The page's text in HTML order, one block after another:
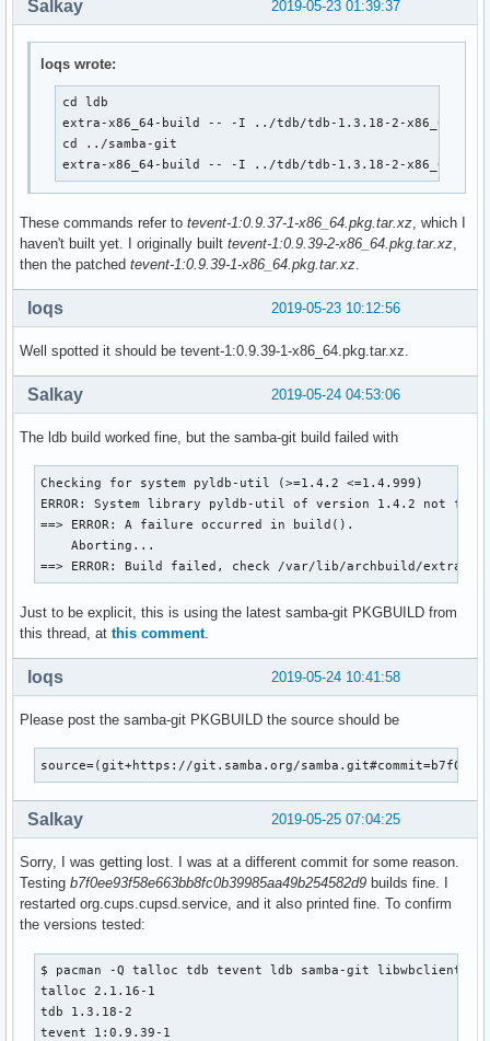
               #--with-system-mitkrb5 /opt/heimdal
  make DESTDIR="${_pkgsrc}/" install
  # This gets skipped somehow
  if [ ! -e ${_pkgsrc}/usr/bin/smbtar ]; then
install -m755 ${srcdir}/samba-${pkgver}/source3/
  fi
package_libwbclient-git() {
pkgdesc="Samba winbind client library"
depends=('glibc' 'libbsd')
conflicts=(libwbclient)
# Use samba-pkg as a staging directory for the split
# (This is so RPATHS and symlinks are generated
  _pkgsrc=${srcdir}/samba-pkg
mv ${_pkgsrc}/usr/lib/libwbclient*.so* ${pkgdir}/usr/
mv ${_pkgsrc}/usr/lib/samba/libwinbind-client*.so*
mv ${_pkgsrc}/usr/lib/samba/libreplace-samba4.so*
  install -d -m755 ${pkgdir}/usr/lib/pkgconfig
mv ${_pkgsrc}/usr/lib/pkgconfig/wbclient.pc ${pkgdir}/
  install -d -m755 ${pkgdir}/usr/include/samba-4.0
mv ${_pkgsrc}/usr/include/samba-4.0/wbclient.h
}
package_smbclient-git() {
pkgdesc="Tools to access a server's filespace and printers
'tevent' 'libgcrypt' 'python2' 'talloc'
'libbsd' 'libldap' 'libcups' 'libarchive'
provides=(smbclient)
conlicts=(smbclient)
    _smbclient_bins=('smbclient' 'rpcclient' 'smbspool'
'smbtree' 'smbcacls' 'smbcquotas'
                     'nmblookup' 'smbtar')
# Use samba-pkg as a staging directory for the split
# make install, but the otherwise unsplit pieces can
    _pkgsrc=${srcdir}/samba-pkg
    install -d -m755 ${pkgdir}/usr/bin
    for bin in ${_smbclient_bins[@]}; do
		--disable-rpath \
		--builtin-libraries=replace \
                --with-modulesdir=/usr/lib/ldb/modules \
                --with-privatelibdir=/usr/lib/ldb
	make
	cd ${srcdir}/${pkgname}-${pkgver}
	make DESTDIR=${pkgdir}/ install
md5sums=('24d9f18b085ba27f96d4dec643abea39'
         'SKIP')
2019-05-23 01:39:37
Salkay
loqs wrote:
cd ldb
extra-x86_64-build -- -I ../tdb/tdb-1.3.18-2-
cd ../samba-git
extra-x86_64-build -- -I ../tdb/tdb-1.3.18-2-
These commands refer to tevent-1:0.9.37-1-x86_64.pkg.tar.xz , which I
haven't built yet. I originally built tevent-1:0.9.39-2-x86_64.pkg.tar.xz
then the patched tevent-1:0.9.39-1-x86_64.pkg.tar.xz
2019-05-23 10:12:56
loqs
Well spotted it should be tevent-1:0.9.39-1-x86_64.pkg.tar.xz.
2019-05-24 04:53:06
Salkay
The ldb build worked fine, but the samba-git build failed with
Checking for system pyldb-util (>=1.4.2
ERROR: System library pyldb-util of version 1.4.2 not
==> ERROR: A failure occurred in build().
    Aborting...
==> ERROR: Build failed, check /var/lib/archbuild/extra-
Just to be explicit, this is using the latest samba-git PKGBUILD from
this thread, at this comment.
2019-05-24 10:41:58
loqs
Please post the samba-git PKGBUILD the source should be
source=(git+https://git.samba.org/
2019-05-25 07:04:25
Salkay
Sorry, I was getting lost. I was at a different commit for some reason.
Testing b7f0ee93f58e663bb8fc0b39985aa49b254582d9 builds fine. I
restarted org.cups.cupsd.service, and it also printed fine. To confirm
the versions tested:
$ pacman -Q talloc tdb tevent ldb samba-git libwbclient
talloc 2.1.16-1
tdb 1.3.18-2
tevent 1:0.9.39-1